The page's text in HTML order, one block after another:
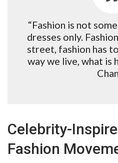
“Fashion is not
dresses only.
street, fashion has
way we live, what is
Celebrity-
Fashion